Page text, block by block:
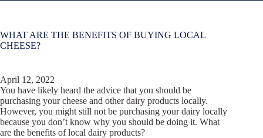
WHAT ARE THE BENEFITS OF BUYING LOCAL
CHEESE?
April 12, 2022
You have likely heard the advice that you should be
purchasing your cheese and other dairy products locally.
However, you might still not be purchasing your dairy locally
because you don’t know why you should be doing it. What
are the benefits of local dairy products?